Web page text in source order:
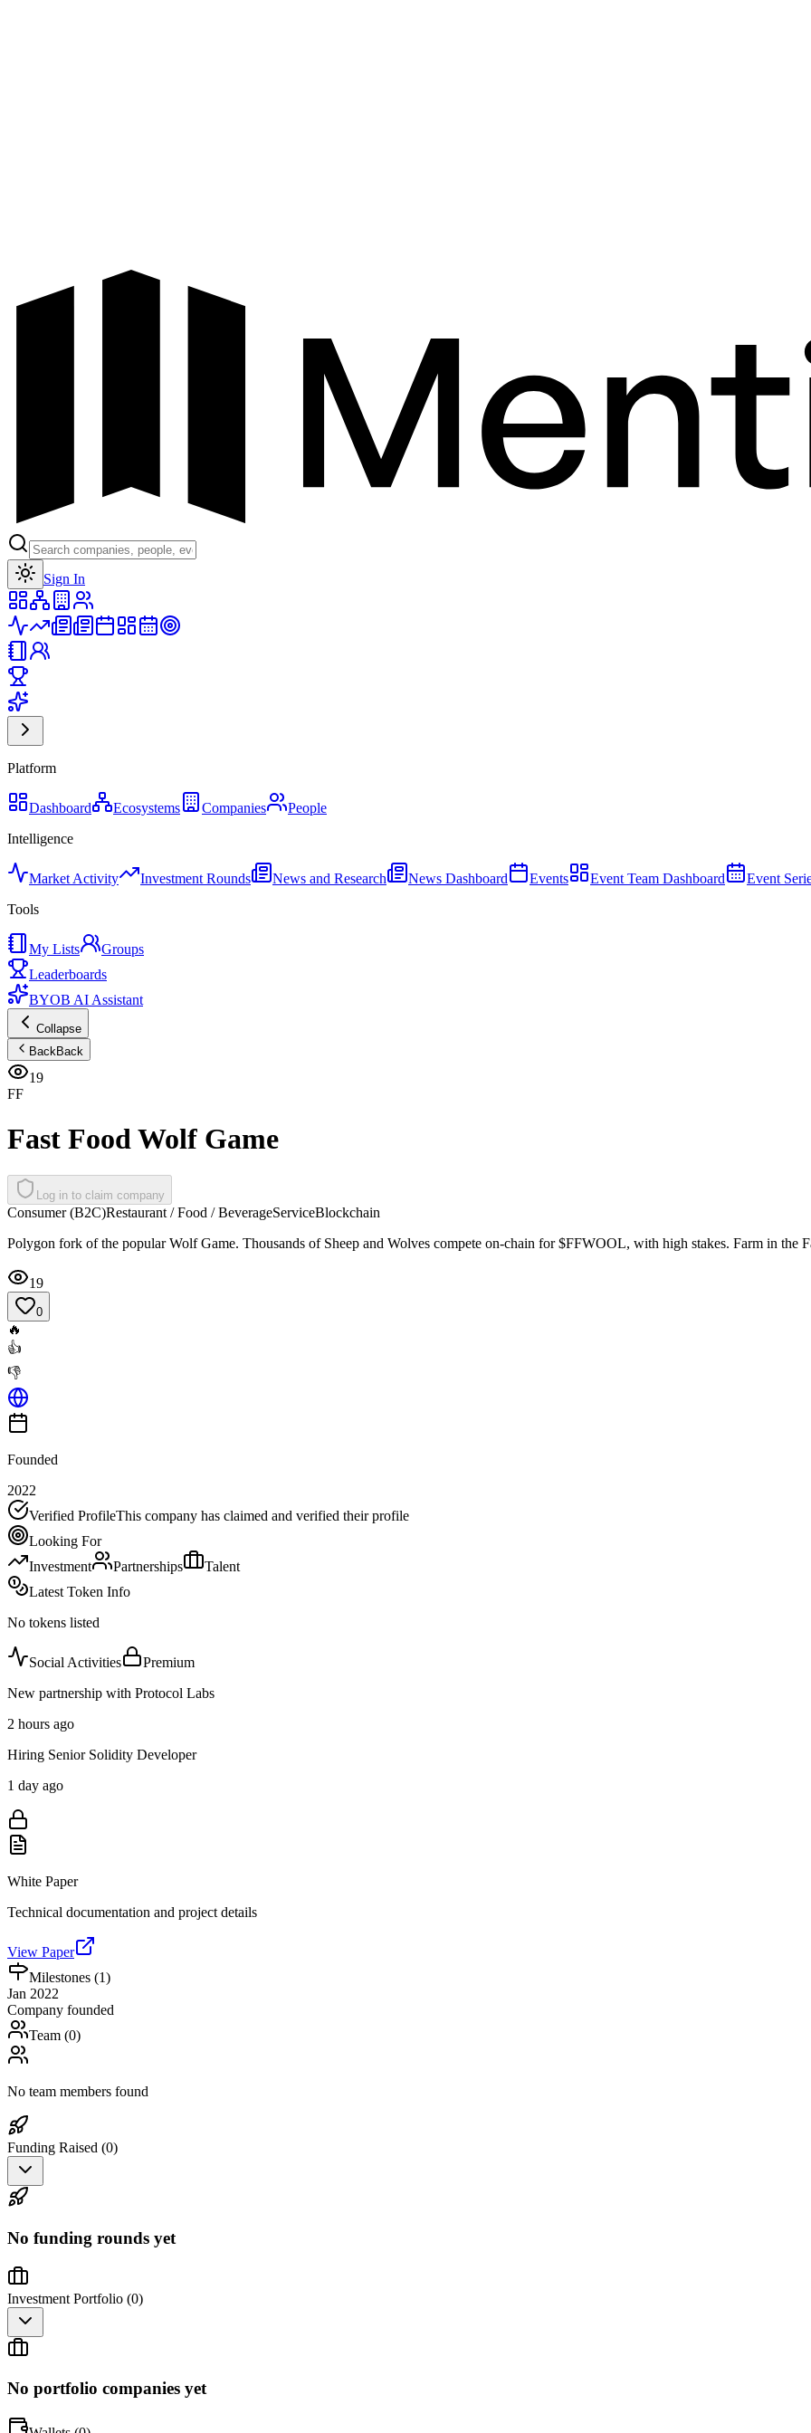
Sign In
Platform
Dashboard Ecosystems Companies
People
Intelligence
Market Activity Investment Rounds News and Research News Dashboard Events Event Team Dashboard Event
Tools
My Lists
Groups
Leaderboards
BYOB AI Assistant
Collapse
BackBack
19
FF
Fast Food Wolf Game
Log in to claim company
Consumer (B2C)Restaurant / Food / BeverageServiceBlockchain
Polygon fork of the popular Wolf Game. Thousands of Sheep and Wolves compete on-chain for $FFWOOL, with high stakes. Farm in the
19
0
🔥
👍
👎
Founded
2022
Verified ProfileThis company has claimed and verified their profile
Looking For
Investment
Partnerships
Talent
Latest Token Info
No tokens listed
Social Activities
Premium
New partnership with Protocol Labs
2 hours ago
Hiring Senior Solidity Developer
1 day ago
White Paper
Technical documentation and project details
View Paper
Milestones (1)
Jan 2022
Company founded
Team (0)
No team members found
Funding Raised (0)
No funding rounds yet
Investment Portfolio (0)
No portfolio companies yet